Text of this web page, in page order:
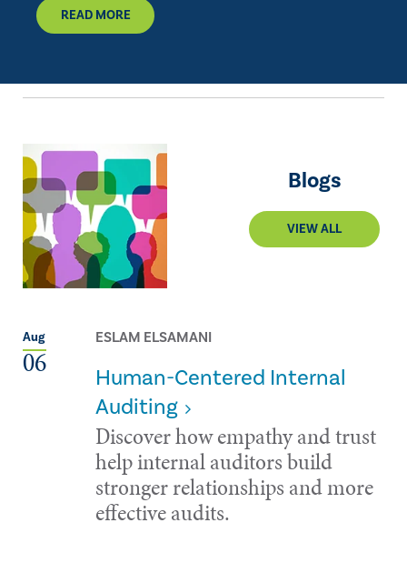
READ MORE
Blogs
VIEW ALL
Aug
06
ESLAM ELSAMANI
Human-Centered Internal
Auditing
Discover how empathy and trust
help internal auditors build
stronger relationships and more
effective audits.